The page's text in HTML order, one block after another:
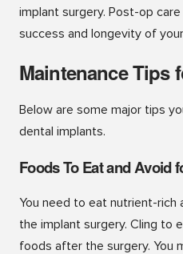
implant surgery. Post-op
success and longevity of
Maintenance Tips
Below are some major tips
dental implants.
Foods To Eat and Avoid
You need to eat nutrient-
the implant surgery. Cling to
foods after the surgery. You